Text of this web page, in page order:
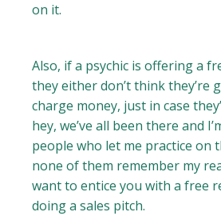
on it.
Also, if a psychic is offering a
they either don’t think they’re
charge money, just in case
hey, we’ve all been there and
people who let me practice on
none of them remember my
want to entice you with a free
doing a sales pitch.